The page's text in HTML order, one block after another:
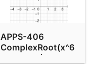
APPS-406
ComplexRoot(x^6
+ 7x^3 - 8) bug